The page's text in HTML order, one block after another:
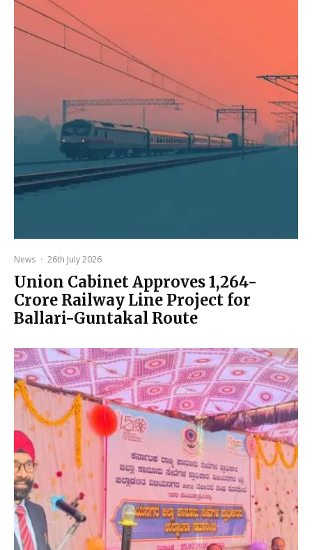
News · 26th July 2026
Union Cabinet Approves ₹1,264-
Crore Railway Line Project for
Ballari-Guntakal Route